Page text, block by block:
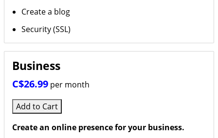
Create a blog
Security (SSL)
Business
C$26.99 per month
Add to Cart
Create an online presence for your business.